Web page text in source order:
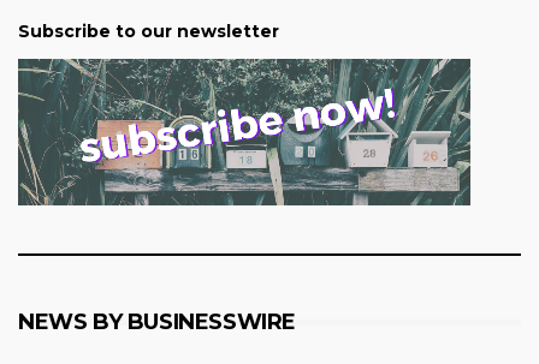
Subscribe to our newsletter
NEWS BY BUSINESSWIRE